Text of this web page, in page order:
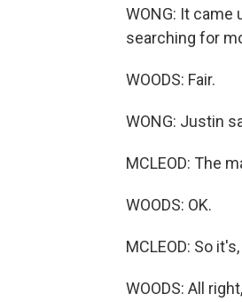
WONG: It came
searching for
WOODS: Fair.
WONG: Justin
MCLEOD: The
WOODS: OK.
MCLEOD: So
WOODS: All